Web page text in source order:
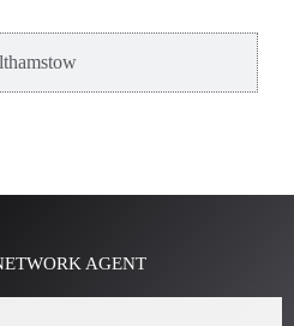
AGENT